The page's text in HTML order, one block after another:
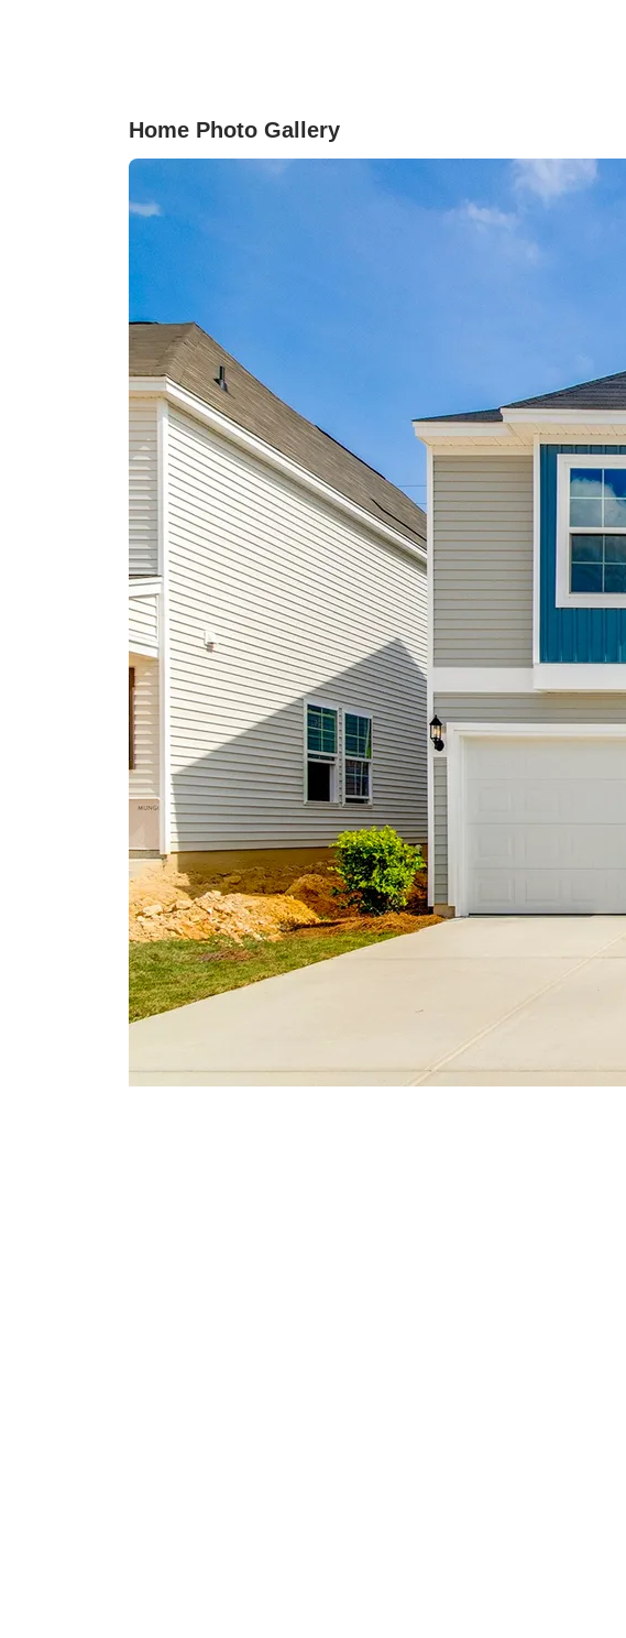
access to incredible community amenities, this
home makes it easy to settle in and call it home.
Home Photo Gallery